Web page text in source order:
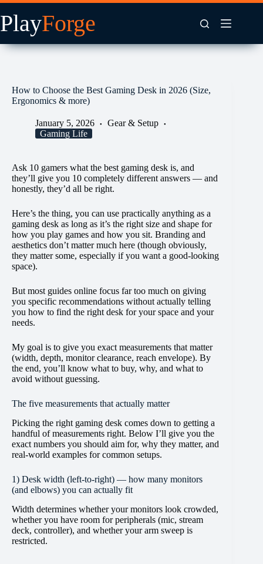
Skip
to
content
How to Choose the Best Gaming Desk in 2026 (Size,
Ergonomics & more)
January 5, 2026
Gear & Setup
Gaming Life
Ask 10 gamers what the best gaming desk is, and
they’ll give you 10 completely different answers — and
honestly, they’d all be right.
Here’s the thing, you can use practically anything as a
gaming desk as long as it’s the right size and shape for
how you play games and how you sit. Branding and
aesthetics don’t matter much here (though obviously,
they matter some, especially if you want a good-looking
space).
But most guides online focus far too much on giving
you specific recommendations without actually telling
you how to find the right desk for your space and your
needs.
My goal is to give you exact measurements that matter
(width, depth, monitor clearance, reach envelope). By
the end, you’ll know what to buy, why, and what to
avoid without guessing.
The five measurements that actually matter
Picking the right gaming desk comes down to getting a
handful of measurements right. Below I’ll give you the
exact numbers you should aim for, why they matter, and
real-world examples for common setups.
1) Desk width (left-to-right) — how many monitors
(and elbows) you can actually fit
Width determines whether your monitors look crowded,
whether you have room for peripherals (mic, stream
deck, controller), and whether your arm sweep is
restricted.